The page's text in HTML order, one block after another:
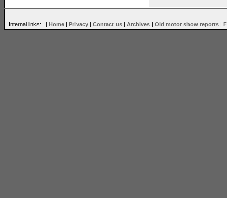
Internal links: | Home | Privacy | Contact us | Archives | Old motor show reports |